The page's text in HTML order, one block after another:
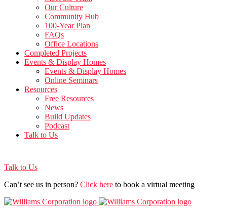
Our Culture
Community Hub
100-Year Plan
FAQs
Office Locations
Completed Projects
Events & Display Homes
Events & Display Homes
Online Seminars
Resources
Free Resources
News
Build Updates
Podcast
Talk to Us
Talk to Us
Can’t see us in person? Click here to book a virtual meeting